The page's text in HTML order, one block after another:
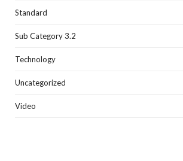
Standard
Sub Category 3.2
Technology
Uncategorized
Video